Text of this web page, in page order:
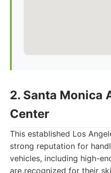
2. Santa Monica
Center
This established Los
strong reputation for
vehicles, including high-
are recognized for their